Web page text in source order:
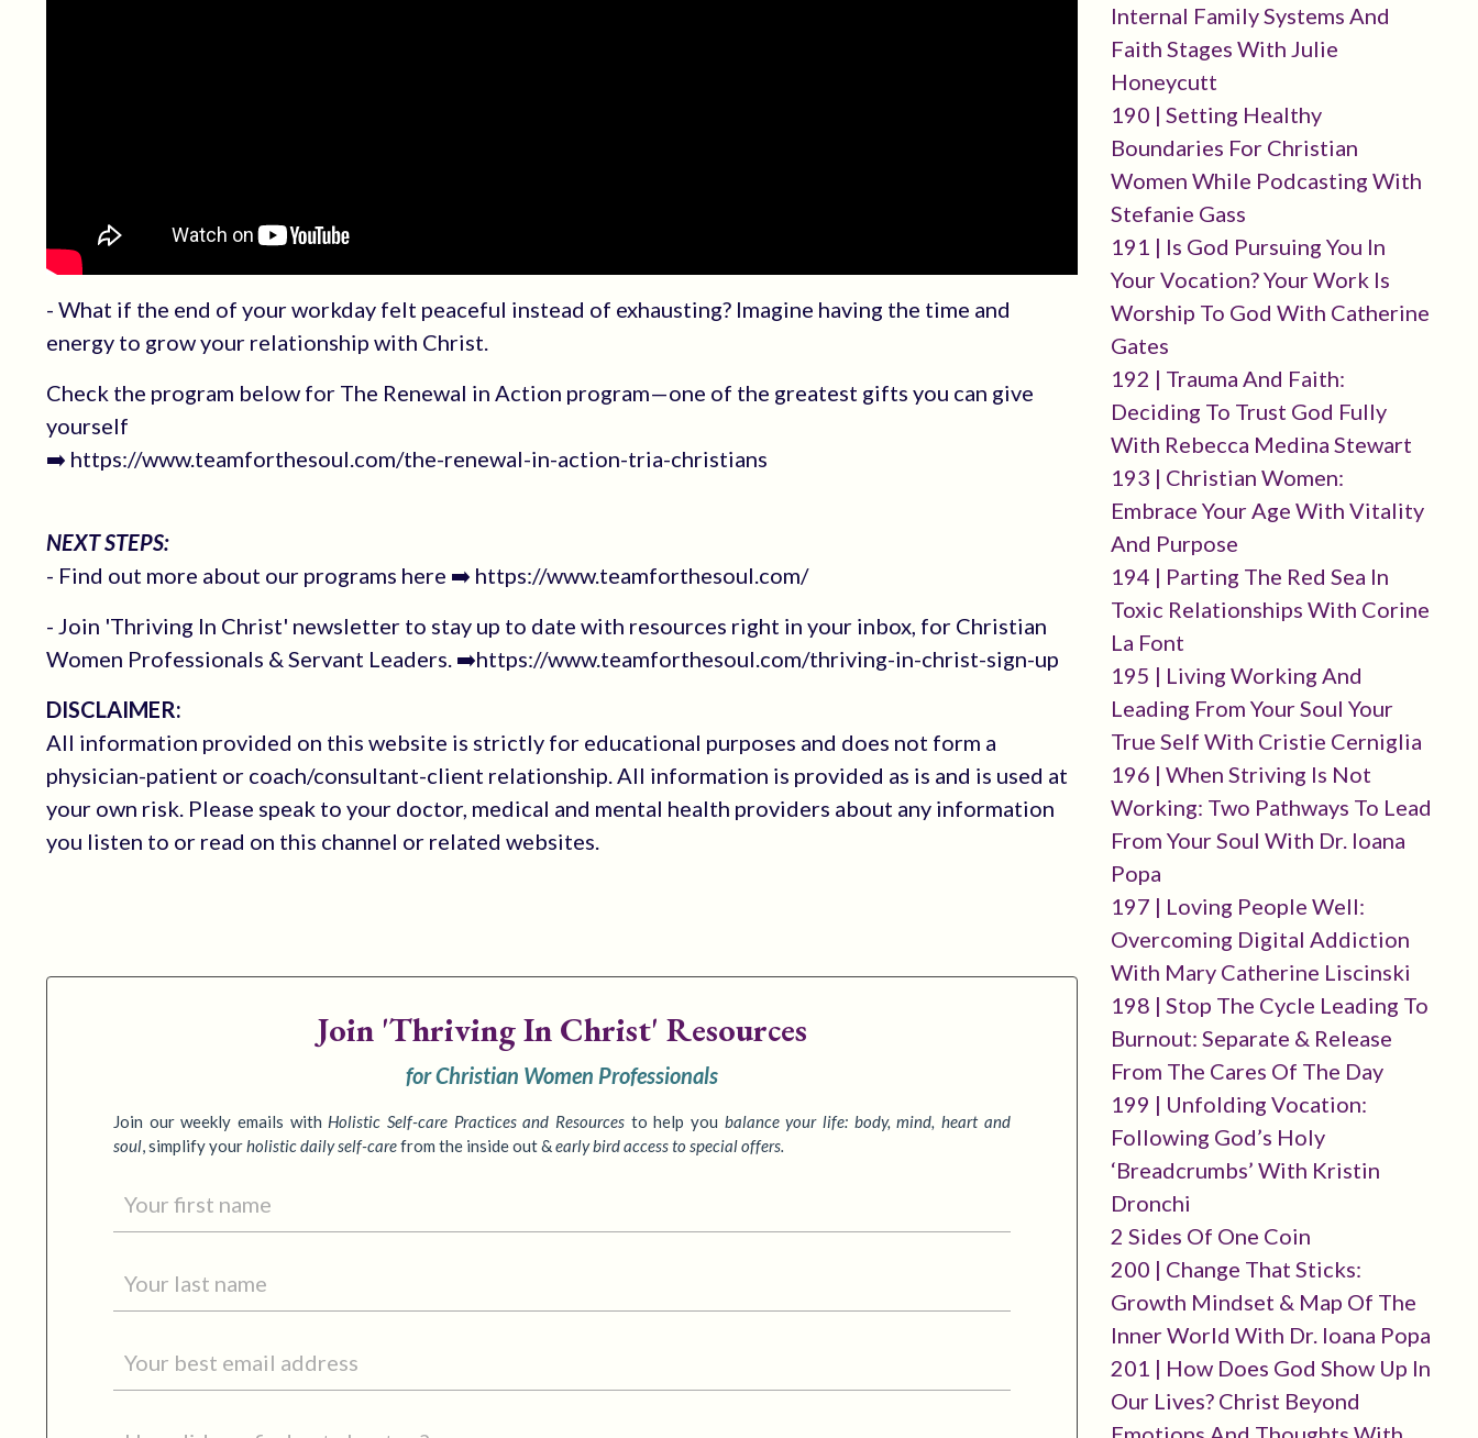
- What if the end of your workday felt peaceful instead of exhausting? Imagine having the time and
energy to grow your relationship with Christ.
Check the program below for The Renewal in Action program—one of the greatest gifts you can give
yourself
➡️ https://www.teamforthesoul.com/the-renewal-in-action-tria-christians
NEXT STEPS:
- Find out more about our programs here ➡️ https://www.teamforthesoul.com/
- Join 'Thriving In Christ' newsletter to stay up to date with resources right in your inbox, for Christian
Women Professionals & Servant Leaders. ➡️https://www.teamforthesoul.com/thriving-in-christ-sign-up
DISCLAIMER:
All information provided on this website is strictly for educational purposes and does not form a
physician-patient or coach/consultant-client relationship. All information is provided as is and is used at
your own risk. Please speak to your doctor, medical and mental health providers about any information
you listen to or read on this channel or related websites.
Join 'Thriving In Christ' Resources
for Christian Women Professionals
Join our weekly emails with Holistic Self-care Practicesand Resourcestohelp you balance your life: body, mind, heart and
soul,simplify yourholistic daily self-carefrom the inside out &early bird access to special offers.
Internal Family Systems And
Faith Stages With Julie
Honeycutt
190 | Setting Healthy
Boundaries For Christian
Women While Podcasting With
Stefanie Gass
191 | Is God Pursuing You In
Your Vocation? Your Work Is
Worship To God With Catherine
Gates
192 | Trauma And Faith:
Deciding To Trust God Fully
With Rebecca Medina Stewart
193 | Christian Women:
Embrace Your Age With Vitality
And Purpose
194 | Parting The Red Sea In
Toxic Relationships With Corine
La Font
195 | Living Working And
Leading From Your Soul Your
True Self With Cristie Cerniglia
196 | When Striving Is Not
Working: Two Pathways To Lead
From Your Soul With Dr. Ioana
Popa
197 | Loving People Well:
Overcoming Digital Addiction
With Mary Catherine Liscinski
198 | Stop The Cycle Leading To
Burnout: Separate & Release
From The Cares Of The Day
199 | Unfolding Vocation:
Following God’s Holy
‘breadcrumbs’ With Kristin
Dronchi
2 Sides Of One Coin
200 | Change That Sticks:
Growth Mindset & Map Of The
Inner World With Dr. Ioana Popa
201 | How Does God Show Up In
Our Lives? Christ Beyond